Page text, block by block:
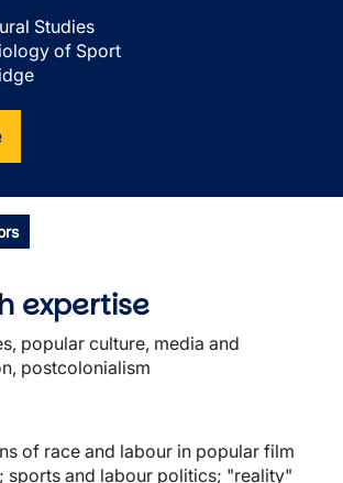
Studies
of Sport
expertise
popular culture, media and
postcolonialism
of race and labour in popular film
sports and labour politics; "reality"